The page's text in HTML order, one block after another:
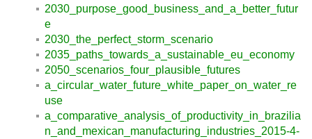
2030_purpose_good_business_and_a_better_futur
e
2030_the_perfect_storm_scenario
2035_paths_towards_a_sustainable_eu_economy
2050_scenarios_four_plausible_futures
a_circular_water_future_white_paper_on_water_re
use
a_comparative_analysis_of_productivity_in_brazilia
n_and_mexican_manufacturing_industries_2015-4-